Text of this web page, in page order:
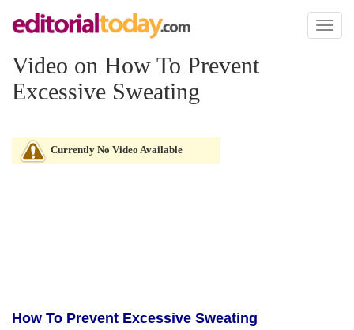
Toggle
Video on How To Prevent
Excessive Sweating
Currently No Video Available
How To Prevent Excessive Sweating